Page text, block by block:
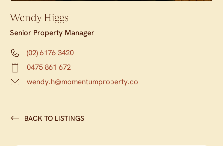
Wendy Higgs
Senior Property Manager
(02) 6176 3420
0475 861 672
wendy.h@momentumproperty.co
BACK TO LISTINGS